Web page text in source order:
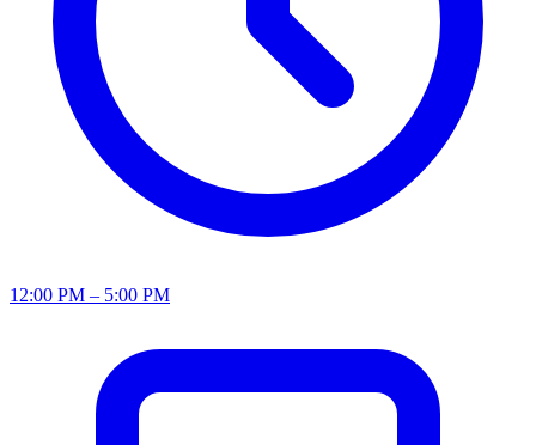
12:00 PM – 5:00 PM